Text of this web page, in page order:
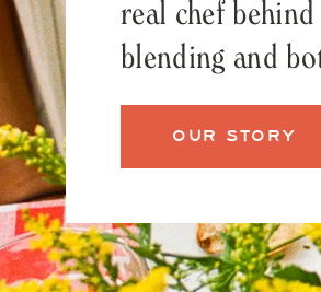
real chef
blending and
OUR STORY